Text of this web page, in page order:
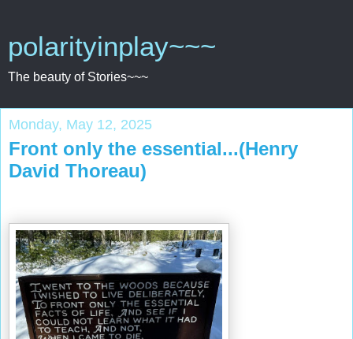
polarityinplay~~~
The beauty of Stories~~~
Monday, May 12, 2025
Front only the essential...(Henry
David Thoreau)